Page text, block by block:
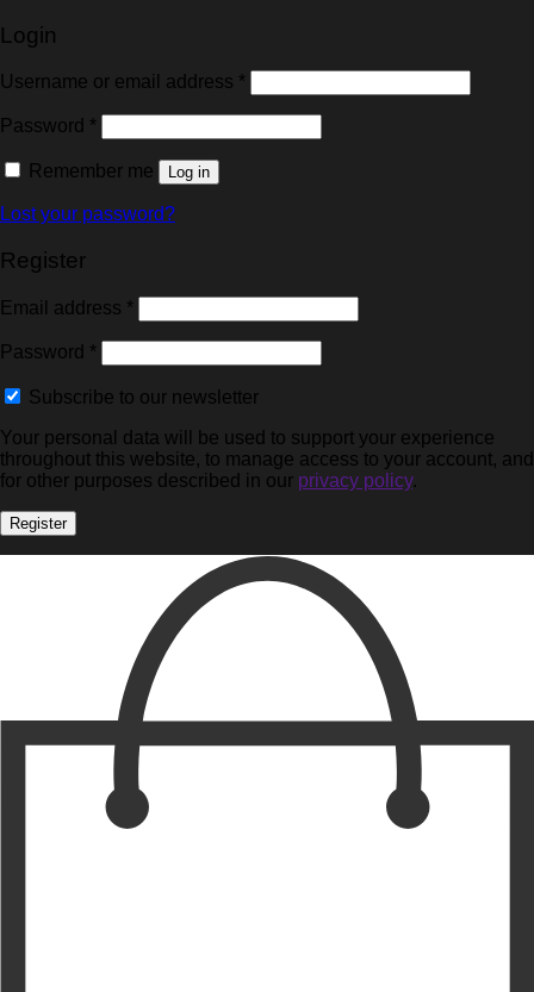
Login
Username or email address *
Password *
Remember me Log in
Lost your password?
Register
Email address *
Password *
Subscribe to our newsletter
Your personal data will be used to support your experience
throughout this website, to manage access to your account, and
for other purposes described in our privacy policy.
Register